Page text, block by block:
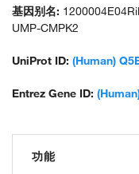
thymidylate kinase
kinase homologue;
基因别名:
UMP-CMPK2
UniProt ID: (Human)
Entrez Gene ID:
功能